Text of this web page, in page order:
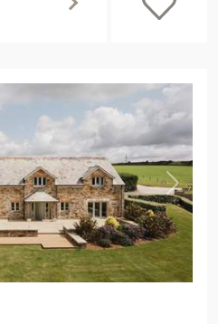
,
Next